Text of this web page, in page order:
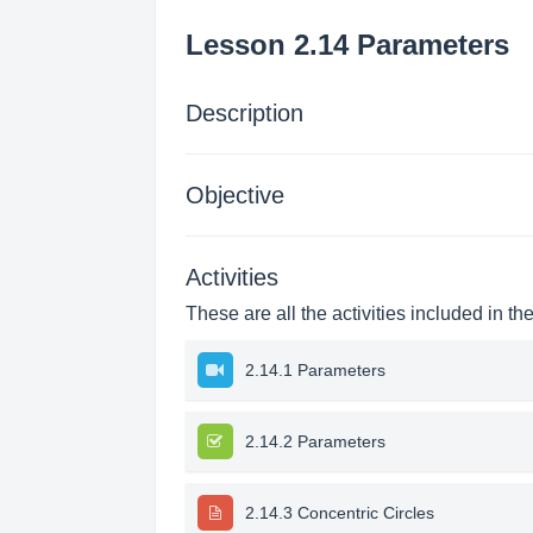
Lesson 2.14 Parameters
Description
Objective
Activities
These are all the activities included in
2.14.1 Parameters
2.14.2 Parameters
2.14.3 Concentric Circles